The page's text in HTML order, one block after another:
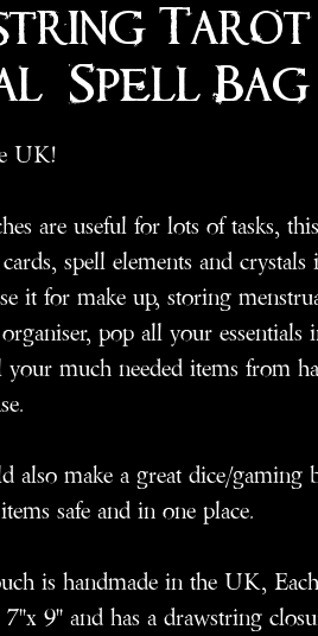
Tarot/
Spell Bag
UK!
are useful for lots of tasks,
spell elements and
it for make up, storing
pop all your essentials
your much needed items from
also make a great dice/gaming
safe and in one place.
is handmade in the UK,
7"x 9" and has a drawstring